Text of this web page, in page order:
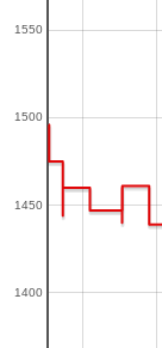
1400
1450
1500
1550